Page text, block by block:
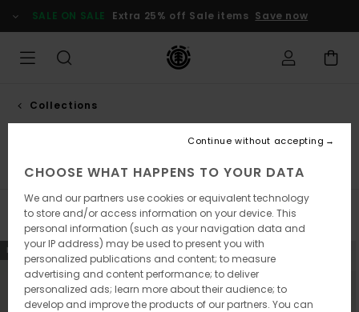
products
selection
SALE ON SALE Extra 25% off Sale items Save now
Collections
New collection
Element x Timber! Element x Floor Icon
Filter & Sort 93
Skip
to
search
filter
criterias
Skip
to
NEW ARRIVAL NEW ARRIVAL
CHOOSE WHAT HAPPENS TO YOUR DATA
We and our partners use cookies or equivalent technology
to store and/or access information on your device. This
personal information (such as your navigation data and
your IP address) may be used to present you with
personalized publications and content; to measure
advertising and content performance; to deliver
personalized ads; learn more about their audience; to
develop and improve the products of our partners. You can
Continue without accepting